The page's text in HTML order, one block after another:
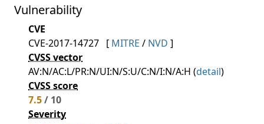
Vulnerability
CVE
CVE-2017-14727 [ MITRE / NVD ]
CVSS vector
AV:N/AC:L/PR:N/UI:N/S:U/C:N/I:N/A:H (detail)
CVSS score
7.5/ 10
Severity